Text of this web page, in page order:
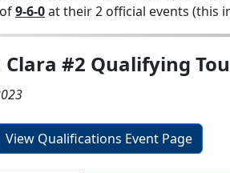
9-6-0at their 2 official events (this
Clara #2 Qualifying
View Qualifications Event Page